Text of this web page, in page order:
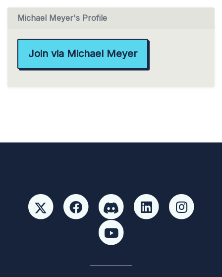
Michael Meyer's Profile
Join via Michael Meyer